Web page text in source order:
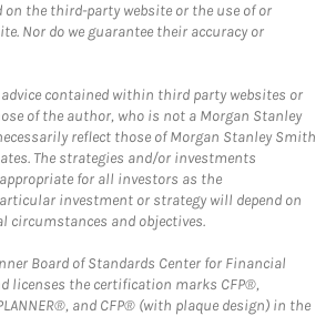
the third-party website or the use of or
Nor do we guarantee their accuracy or
contained within third party websites or
of the author, who is not a Morgan Stanley
reflect those of Morgan Stanley Smith
The strategies and/or investments
for all investors as the
investment or strategy will depend on
circumstances and objectives.
Board of Standards Center for Financial
licenses the certification marks CFP®,
PLANNER®, and CFP® (with plaque design) in the